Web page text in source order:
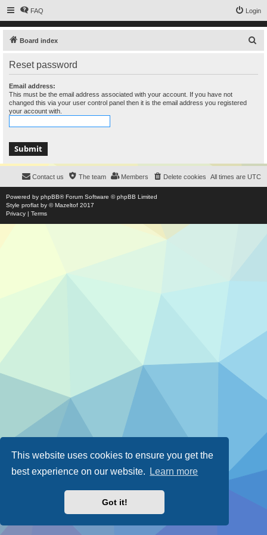
This website uses cookies to ensure you get the
best experience on our website.
Learn more
Got it!
FAQ Login
Board index
Reset password
Email address:
This must be the email address associated with your account. If you have not
changed this via your user control panel then it is the email address you registered
your account with.
All times are UTC
Delete cookies
Members
The team
Contact us
Powered by phpBB® Forum Software © phpBB Limited
Style proflat by ©Mazeltof 2017
Privacy | Terms